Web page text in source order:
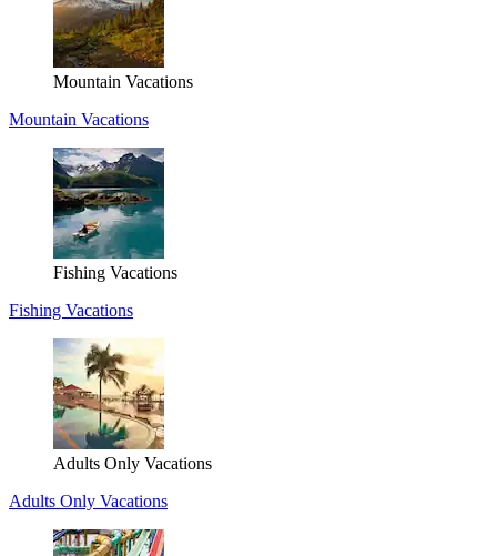
Mountain Vacations
Mountain Vacations
Fishing Vacations
Fishing Vacations
Adults Only Vacations
Adults Only Vacations